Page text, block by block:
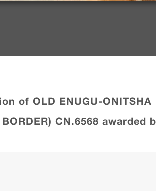
of OLD ENUGU-
BORDER) CN.6568